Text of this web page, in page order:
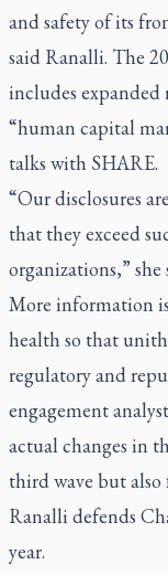
and safety of its
said Ranalli. The
includes
“human capital
talks with SHARE.
“Our disclosures
that they exceed
organizations,” she
More information
health so that
regulatory and
engagement
actual changes in
third wave but
Ranalli defends
year.